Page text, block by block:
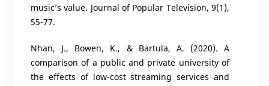
music’s value. Journal of Popular Television, 9(1),
55-77.
Nhan, J., Bowen, K., & Bartula, A. (2020). A
comparison of a public and private university of
the effects of low-cost streaming services and